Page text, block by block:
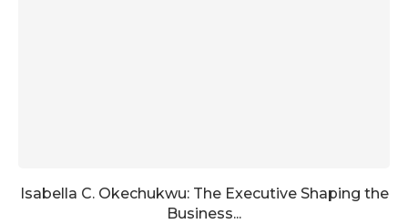
Isabella C. Okechukwu: The Executive Shaping the
Business...